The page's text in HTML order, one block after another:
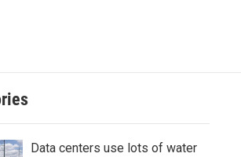
Data centers use lots of water